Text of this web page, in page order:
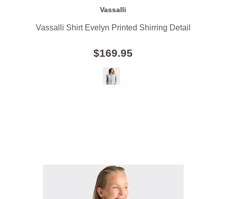
Vassalli
Vassalli Shirt Evelyn Printed Shirring Detail
$169.95